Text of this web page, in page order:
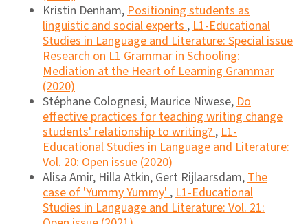
Kristin Denham,Positioning students as
linguistic and social experts,L1-Educational
Studies in Language and Literature: Special issue
Research on L1 Grammar in Schooling:
Mediation at the Heart of Learning Grammar
(2020)
Stéphane Colognesi, Maurice Niwese,Do
effective practices for teaching writing change
students' relationship to writing?,L1-
Educational Studies in Language and Literature:
Vol. 20: Open issue (2020)
Alisa Amir, Hilla Atkin, Gert Rijlaarsdam,The
case of 'Yummy Yummy',L1-Educational
Studies in Language and Literature: Vol. 21: